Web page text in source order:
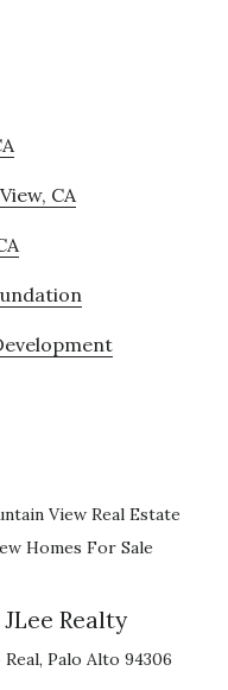
CA
View Real Estate
Homes For Sale
JLee Realty
Palo Alto 94306